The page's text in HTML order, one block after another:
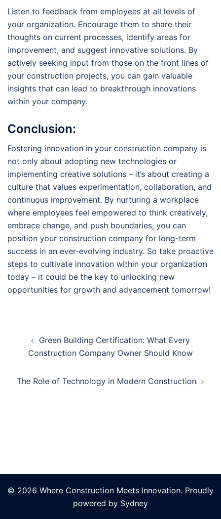
Listen to feedback from employees at all levels of
your organization. Encourage them to share their
thoughts on current processes, identify areas for
improvement, and suggest innovative solutions. By
actively seeking input from those on the front lines of
your construction projects, you can gain valuable
insights that can lead to breakthrough innovations
within your company.
Conclusion:
Fostering innovation in your construction company is
not only about adopting new technologies or
implementing creative solutions – it’s about creating a
culture that values experimentation, collaboration, and
continuous improvement. By nurturing a workplace
where employees feel empowered to think creatively,
embrace change, and push boundaries, you can
position your construction company for long-term
success in an ever-evolving industry. So take proactive
steps to cultivate innovation within your organization
today – it could be the key to unlocking new
opportunities for growth and advancement tomorrow!
navigation
Green Building Certification: What Every
Construction Company Owner Should Know
The Role of Technology in Modern Construction
© 2026 Where Construction Meets Innovation. Proudly
powered by Sydney